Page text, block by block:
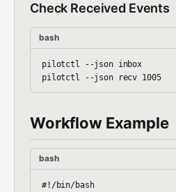
Check Received Events
bash
pilotctl --json inbox
pilotctl --json recv 1005
Workflow Example
bash
#!/bin/bash